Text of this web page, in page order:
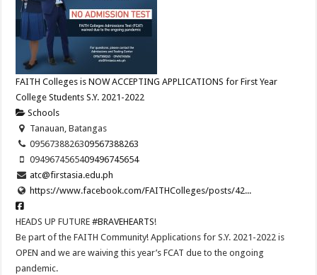
FAITH Colleges is NOW ACCEPTING APPLICATIONS for First Year
College Students S.Y. 2021-2022
Schools
Tanauan, Batangas
0956738826309567388263
0949674565409496745654
atc@firstasia.edu.ph
https://www.facebook.com/FAITHColleges/posts/42...
HEADS UP FUTURE#BRAVEHEARTS!
Be part of the FAITH Community! Applications for S.Y. 2021-2022 is
OPEN and we are waiving this year’s FCAT due to the ongoing
pandemic.